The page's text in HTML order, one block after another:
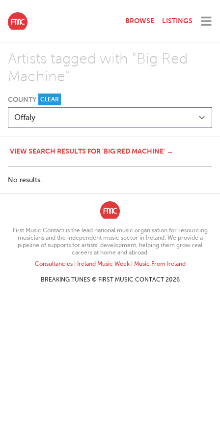
BROWSE LISTINGS
Artists tagged with "Big Red
Machine"
COUNTY CLEAR
VIEW SEARCH RESULTS FOR 'BIG RED MACHINE' →
No results.
First Music Contact is the lead national music organisation for resourcing
musicians and the independent music sector in Ireland. We provide a
pipeline of supports for artists’ development, helping them grow real
careers at home and abroad.
Consultancies| Ireland Music Week| Music From Ireland
BREAKING TUNES © FIRST MUSIC CONTACT 2026